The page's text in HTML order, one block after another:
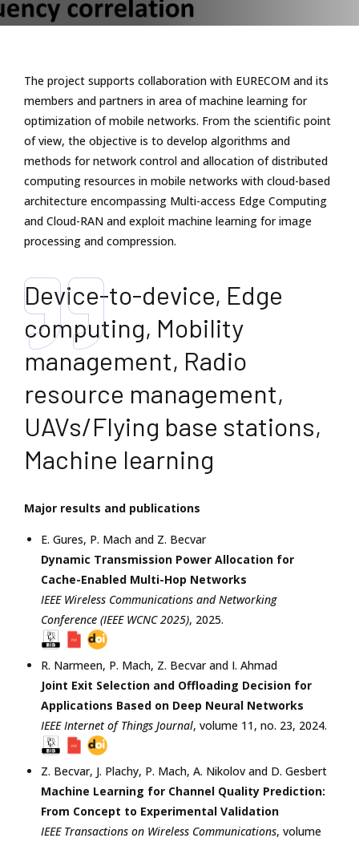
The project supports collaboration with EURECOM and its
members and partners in area of machine learning for
optimization of mobile networks. From the scientific point
of view, the objective is to develop algorithms and
methods for network control and allocation of distributed
computing resources in mobile networks with cloud-based
architecture encompassing Multi-access Edge Computing
and Cloud-RAN and exploit machine learning for image
processing and compression.
Device-to-device, Edge
computing, Mobility
management, Radio
resource management,
UAVs/Flying base stations,
Machine learning
Major results and publications
E. Gures, P. Mach and Z. Becvar
Dynamic Transmission Power Allocation for
Cache-Enabled Multi-Hop Networks
IEEE Wireless Communications and Networking
Conference (IEEE WCNC 2025), 2025.
R. Narmeen, P. Mach, Z. Becvarand I. Ahmad
Joint Exit Selection and Offloading Decision for
Applications Based on Deep Neural Networks
IEEE Internet of Things Journal, volume 11, no. 23, 2024.
Z. Becvar, J. Plachy, P. Mach, A. Nikolov and D. Gesbert
Machine Learning for Channel Quality Prediction:
From Concept to Experimental Validation
IEEE Transactions on Wireless Communications, volume